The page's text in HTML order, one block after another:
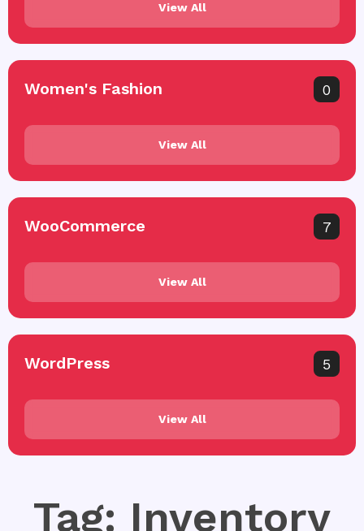
View All
Women's Fashion 0
View All
WooCommerce 7
View All
WordPress 5
View All
Tag: Inventory